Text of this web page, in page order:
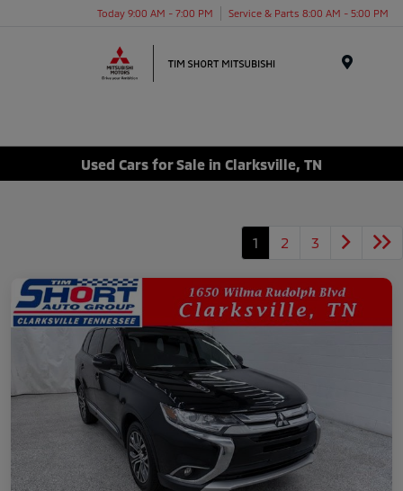
Today 9:00 AM - 7:00 PM Service & Parts 8:00 AM - 5:00 PM
Used Cars for Sale in Clarksville, TN
1 2 3